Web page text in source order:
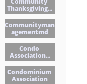
Thanksgiving...
Communityman
Agementmd
Condo
Association...
Condominium
Association